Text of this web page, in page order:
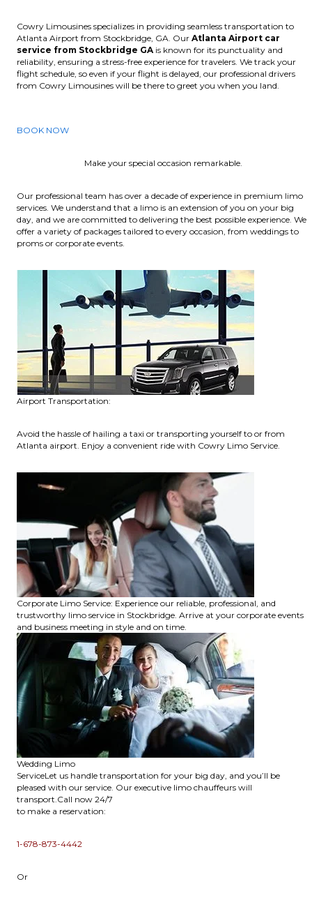
Cowry Limousines specializes in providing seamless transportation to
Atlanta Airport from Stockbridge, GA. Our Atlanta Airport car
service from Stockbridge GAis known for its punctuality and
reliability, ensuring a stress-free experience for travelers. We track your
flight schedule, so even if your flight is delayed, our professional drivers
from Cowry Limousines will be there to greet you when you land.
BOOK NOW
Make your special occasion remarkable.
Our professional team has over a decade of experience in premium limo
services. We understand that a limo is an extension of you on your big
day, and we are committed to delivering the best possible experience. We
offer a variety of packages tailored to every occasion, from weddings to
proms or corporate events.
Airport Transportation:
Avoid the hassle of hailing a taxi or transporting yourself to or from
Atlanta airport. Enjoy a convenient ride with Cowry Limo Service.
Corporate Limo Service: Experience our reliable, professional, and
trustworthy limo service in Stockbridge. Arrive at your corporate events
and business meeting in style and on time.
Wedding Limo
ServiceLet us handle transportation for your big day, and you’ll be
pleased with our service. Our executive limo chauffeurs will
transport.Call now 24/7
to make a reservation:
1-678-873-4442
Or